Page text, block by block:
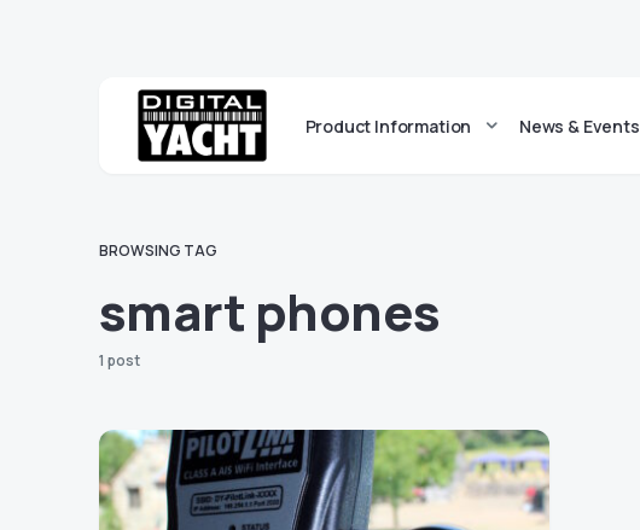
Product Information News & Events
BROWSING TAG
smart phones
1 post